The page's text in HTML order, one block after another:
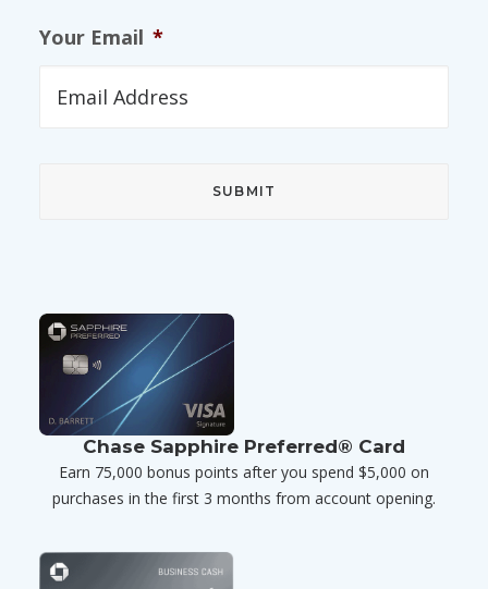
Your Email *
Chase Sapphire Preferred® Card
Earn 75,000 bonus points after you spend $5,000 on
purchases in the first 3 months from account opening.